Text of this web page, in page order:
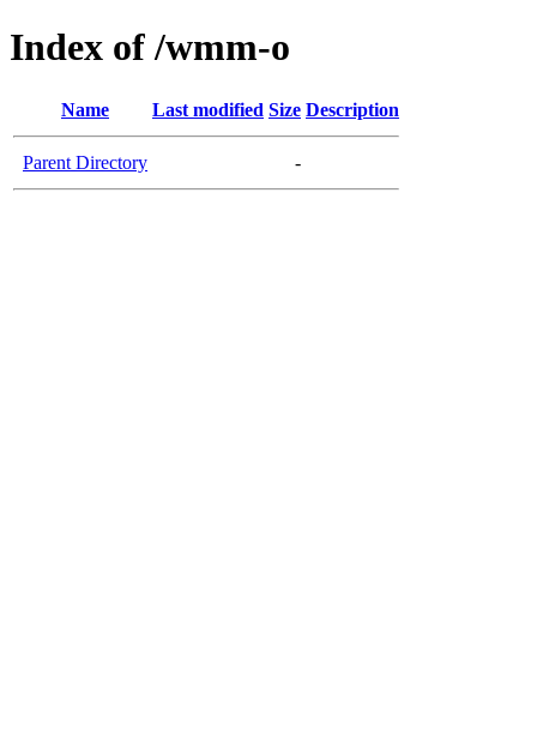
Index of /wmm-o
Name Last modified Size Description
Parent Directory -